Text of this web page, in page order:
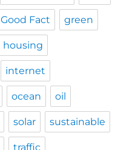
Good Fact green
housing
internet
ocean oil
solar sustainable
traffic